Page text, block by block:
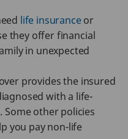
life insuranceor
they offer financial
in unexpected
provides the insured
with a life-
other policies
you pay non-life